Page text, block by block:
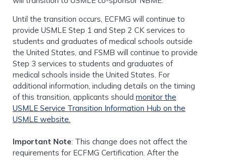
Until the transition occurs, ECFMG will continue to
provide USMLE Step 1 and Step 2 CK services to
students and graduates of medical schools outside
the United States, and FSMB will continue to provide
Step 3 services to students and graduates of
medical schools inside the United States. For
additional information, including details on the timing
of this transition, applicants should monitor the
USMLE Service Transition Information Hub on the
USMLE website.
Important Note: This change does not affect the
requirements for ECFMG Certification. After the